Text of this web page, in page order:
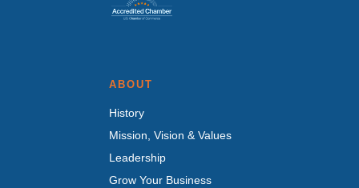
ABOUT
History
Mission, Vision & Values
Leadership
Grow Your Business